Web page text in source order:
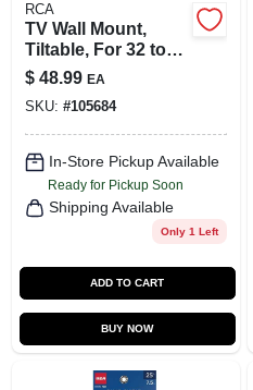
RCA
TV Wall Mount,
Tiltable, For 32 to
70-In. TVs
$ 48.99 EA
SKU: #105684
In-Store Pickup Available
Ready for Pickup Soon
Shipping Available
Only 1 Left
ADD TO CART
BUY NOW